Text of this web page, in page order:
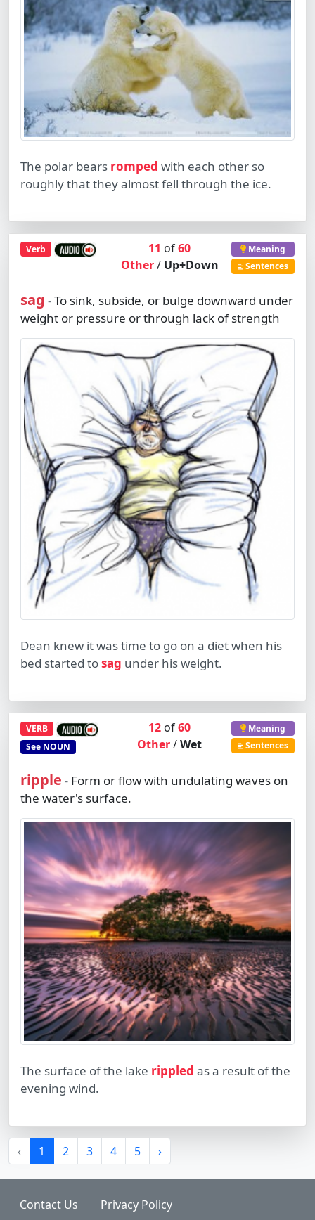
The polar bears romped with each other so
roughly that they almost fell through the ice.
Verb 11 of60
Other/ Up+Down
Meaning
Sentences
sag -To sink, subside, or bulge downward under
weight or pressure or through lack of strength
Dean knew it was time to go on a diet when his
bed started tosag under his weight.
VERB
See NOUN
12 of60
Other/Wet
Meaning
Sentences
ripple - Form or flow with undulating waves on
the water's surface.
The surface of the lake rippled as a result of the
evening wind.
‹ 1 2 3 4 5 ›
Contact Us
Privacy Policy